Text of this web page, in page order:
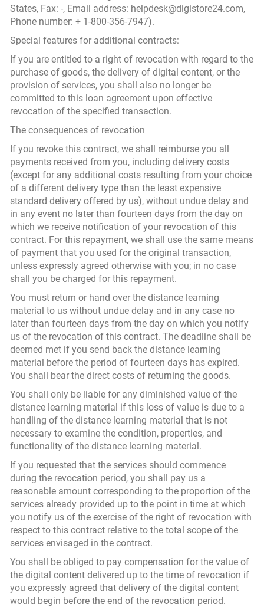
States, Fax: -, Email address: helpdesk@digistore24.com,
Phone number: + 1-800-356-7947).
Special features for additional contracts:
If you are entitled to a right of revocation with regard to the
purchase of goods, the delivery of digital content, or the
provision of services, you shall also no longer be
committed to this loan agreement upon effective
revocation of the specified transaction.
The consequences of revocation
If you revoke this contract, we shall reimburse you all
payments received from you, including delivery costs
(except for any additional costs resulting from your choice
of a different delivery type than the least expensive
standard delivery offered by us), without undue delay and
in any event no later than fourteen days from the day on
which we receive notification of your revocation of this
contract. For this repayment, we shall use the same means
of payment that you used for the original transaction,
unless expressly agreed otherwise with you; in no case
shall you be charged for this repayment.
You must return or hand over the distance learning
material to us without undue delay and in any case no
later than fourteen days from the day on which you notify
us of the revocation of this contract. The deadline shall be
deemed met if you send back the distance learning
material before the period of fourteen days has expired.
You shall bear the direct costs of returning the goods.
You shall only be liable for any diminished value of the
distance learning material if this loss of value is due to a
handling of the distance learning material that is not
necessary to examine the condition, properties, and
functionality of the distance learning material.
If you requested that the services should commence
during the revocation period, you shall pay us a
reasonable amount corresponding to the proportion of the
services already provided up to the point in time at which
you notify us of the exercise of the right of revocation with
respect to this contract relative to the total scope of the
services envisaged in the contract.
You shall be obliged to pay compensation for the value of
the digital content delivered up to the time of revocation if
you expressly agreed that delivery of the digital content
would begin before the end of the revocation period.